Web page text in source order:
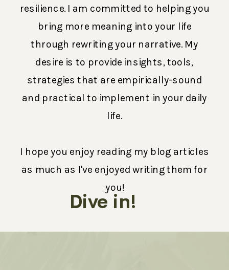
resilience. I am committed to helping you
bring more meaning into your life
through rewriting your narrative. My
desire is to provide insights, tools,
strategies that are empirically-sound
and practical to implement in your daily
life.
I hope you enjoy reading my blog articles
as much as I've enjoyed writing them for
you!
Dive in!